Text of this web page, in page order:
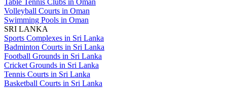
Volleyball Courts in Oman
Swimming Pools in Oman
SRI LANKA
Sports Complexes in Sri Lanka
Badminton Courts in Sri Lanka
Football Grounds in Sri Lanka
Cricket Grounds in Sri Lanka
Tennis Courts in Sri Lanka
Basketball Courts in Sri Lanka